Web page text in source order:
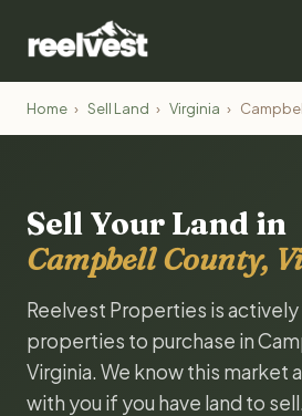
Home › Sell Land › Virginia ›
Sell Your Land in
Campbell County,
Reelvest Properties is
properties to purchase in
Virginia. We know this market
with you if you have land to